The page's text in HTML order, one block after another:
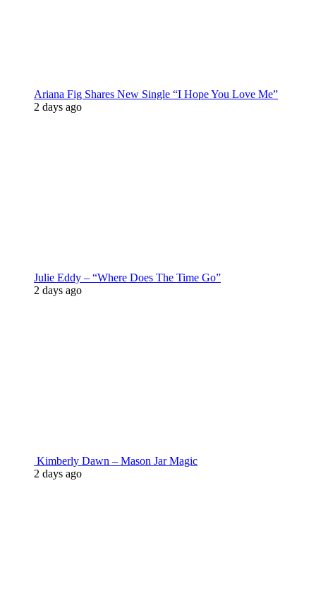
Ariana Fig Shares New Single “I Hope You Love Me”
2 days ago
Julie Eddy – “Where Does The Time Go”
2 days ago
Kimberly Dawn – Mason Jar Magic
2 days ago